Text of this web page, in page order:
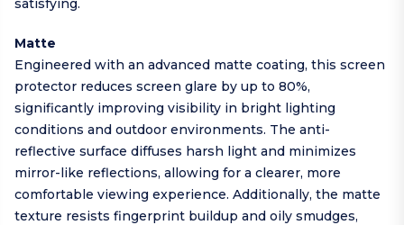
satisfying.
Matte
Engineered with an advanced matte coating, this screen
protector reduces screen glare by up to 80%,
significantly improving visibility in bright lighting
conditions and outdoor environments. The anti-
reflective surface diffuses harsh light and minimizes
mirror-like reflections, allowing for a clearer, more
comfortable viewing experience. Additionally, the matte
texture resists fingerprint buildup and oily smudges,